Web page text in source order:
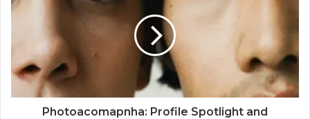
Photoacomapnha: Profile Spotlight and